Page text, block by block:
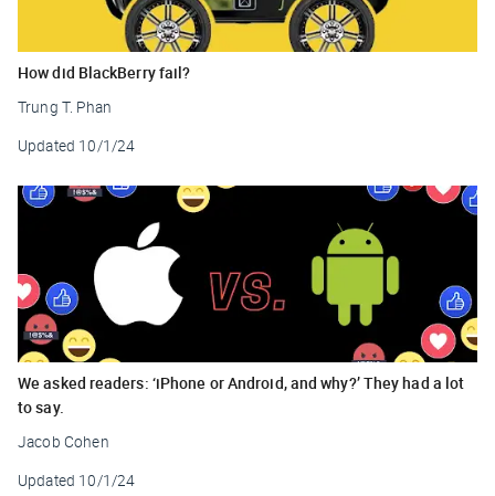
How did BlackBerry fail?
Trung T. Phan
Updated 10/1/24
We asked readers: ‘iPhone or Android, and why?’ They had a lot
to say.
Jacob Cohen
Updated 10/1/24